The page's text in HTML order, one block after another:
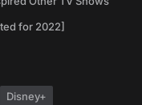
for 2022]
Disney+